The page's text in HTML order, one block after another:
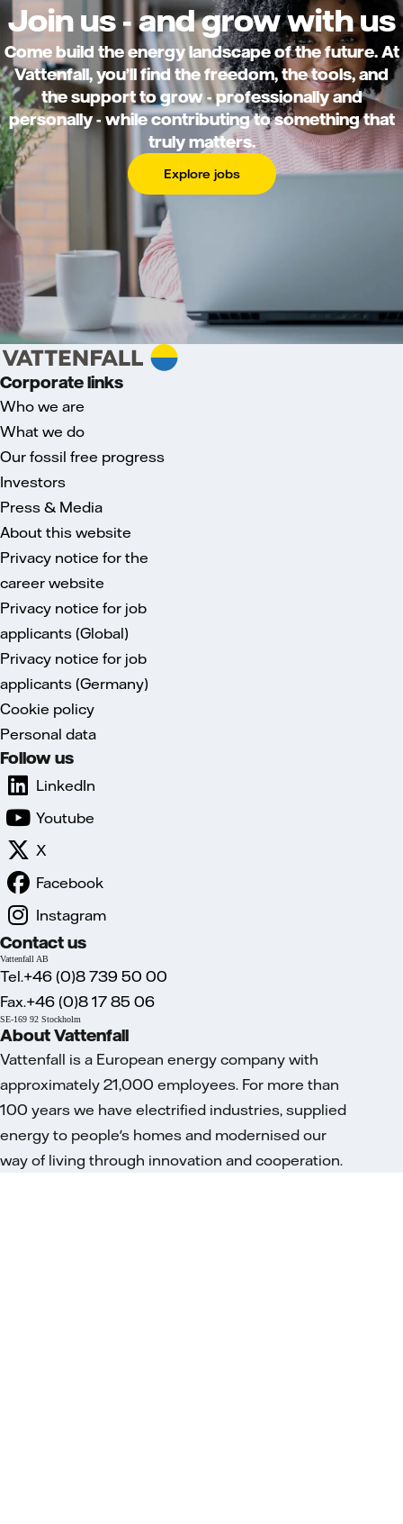
Join us - and grow with us
Come build the energy landscape of the future. At
Vattenfall, you’ll find the freedom, the tools, and
the support to grow - professionally and
personally - while contributing to something that
truly matters.
Explore jobs
Corporate links
Who we are
What we do
Our fossil free progress
Investors
Press & Media
About this website
Privacy notice for the
career website
Privacy notice for job
applicants (Global)
Privacy notice for job
applicants (Germany)
Cookie policy
Personal data
Follow us
LinkedIn
Youtube
X
Facebook
Instagram
Contact us
Vattenfall AB
Tel.+46 (0)8 739 50 00
Fax.+46 (0)8 17 85 06
SE-169 92 Stockholm
About Vattenfall
Vattenfall is a European energy company with
approximately 21,000 employees. For more than
100 years we have electrified industries, supplied
energy to people's homes and modernised our
way of living through innovation and cooperation.